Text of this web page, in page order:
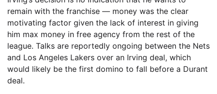
remain with the franchise — money was the clear
motivating factor given the lack of interest in giving
him max money in free agency from the rest of the
league. Talks are reportedly ongoing between the Nets
and Los Angeles Lakers over an Irving deal, which
would likely be the first domino to fall before a Durant
deal.